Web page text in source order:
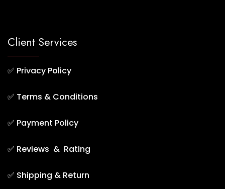
Client Services
✅ Privacy Policy
✅ Terms & Conditions
✅ Payment Policy
✅ Reviews & Rating
✅ Shipping & Return